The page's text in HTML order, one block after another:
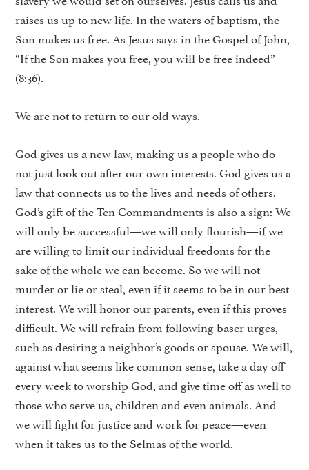
raises us up to new life. In the waters of baptism, the
Son makes us free. As Jesus says in the Gospel of John,
“If the Son makes you free, you will be free indeed”
(8:36).
We are not to return to our old ways.
God gives us a new law, making us a people who do
not just look out after our own interests. God gives us a
law that connects us to the lives and needs of others.
God’s gift of the Ten Commandments is also a sign: We
will only be successful—we will only flourish—if we
are willing to limit our individual freedoms for the
sake of the whole we can become. So we will not
murder or lie or steal, even if it seems to be in our best
interest. We will honor our parents, even if this proves
difficult. We will refrain from following baser urges,
such as desiring a neighbor’s goods or spouse. We will,
against what seems like common sense, take a day off
every week to worship God, and give time off as well to
those who serve us, children and even animals. And
we will fight for justice and work for peace—even
when it takes us to the Selmas of the world.